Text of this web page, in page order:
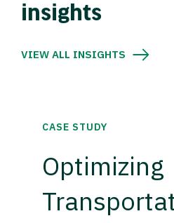
insights
VIEW ALL INSIGHTS
CASE STUDY
Optimizing